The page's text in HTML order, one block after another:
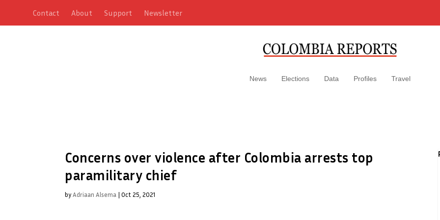
Contact About Support Newsletter
News Elections Data Profiles Travel
Concerns over violence after Colombia arrests top
paramilitary chief
byAdriaan Alsema | Oct 25, 2021